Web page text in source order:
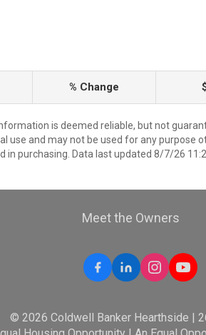
% Change
is deemed reliable, but not
use and may not be used for any purpose
purchasing. Data last updated 8/7/26
Meet the Owners
© 2026 Coldwell Banker Hearthside |